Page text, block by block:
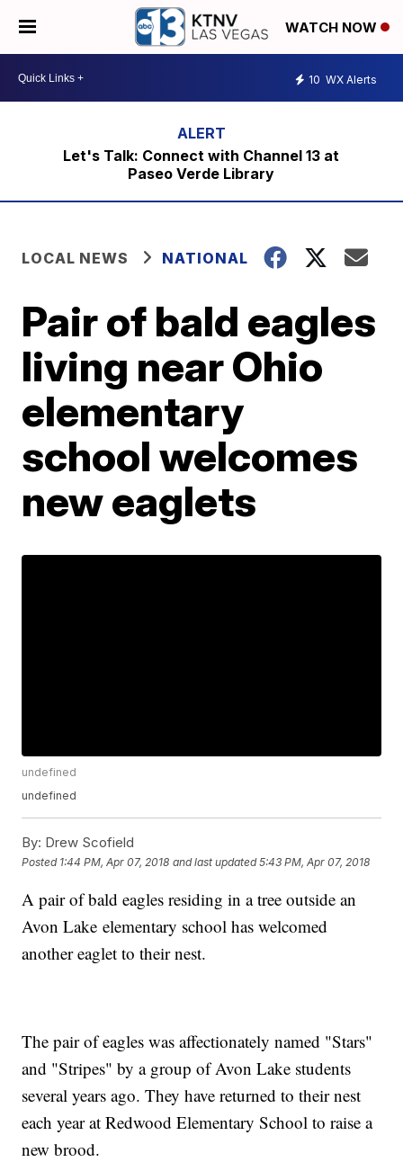
WATCH NOW
10 WX Alerts
Let's Talk: Connect with Channel 13 at
Paseo Verde Library
LOCAL NEWS NATIONAL
Pair of bald eagles
living near Ohio
elementary
school welcomes
new eaglets
undefined
undefined
By: Drew Scofield
Posted 1:44 PM, Apr 07, 2018 and last updated 5:43 PM, Apr 07, 2018
A pair of bald eagles residing in a tree outside an
Avon Lake elementary school has welcomed
another eaglet to their nest.
The pair of eagles was affectionately named "Stars"
and "Stripes" by a group of Avon Lake students
several years ago. They have returned to their nest
each year at Redwood Elementary School to raise a
new brood.